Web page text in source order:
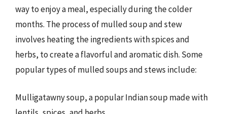
way to enjoy a meal, especially during the colder
months. The process of mulled soup and stew
involves heating the ingredients with spices and
herbs, to create a flavorful and aromatic dish. Some
popular types of mulled soups and stews include:
Mulligatawny soup, a popular Indian soup made with